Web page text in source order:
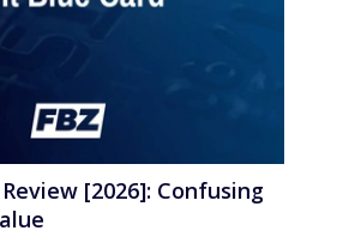
[2026]: Confusing